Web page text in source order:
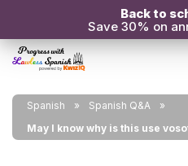
Back to
Save 30% on
Spanish
Spanish Q&A
May I know why is this use